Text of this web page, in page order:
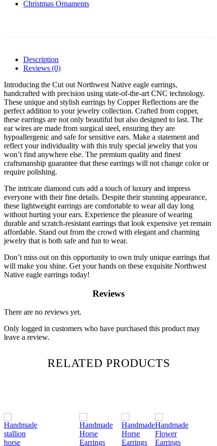
Christmas Ornaments
Description
Reviews (0)
Introducing the Cut out Northwest Native eagle earrings,
handcrafted with precision using state-of-the-art CNC technology.
These unique and stylish earrings by Copper Reflections are the
perfect addition to your jewelry collection. Crafted from copper,
these earrings are not only beautiful but also designed to last. The
ear wires are made from surgical steel, ensuring they are
hypoallergenic and safe for sensitive ears. Make a statement and
reflect your individuality with this truly special jewelry that you
won’t find anywhere else. The premium quality and finest
craftsmanship guarantee that these earrings will not change color or
require polishing.
The intricate diamond cuts add a touch of luxury and impress
everyone with their fine details. Despite their stunning appearance,
these lightweight earrings are comfortable to wear all day long
without hurting your ears. Experience the pleasure of wearing
durable and scratch-resistant earrings that look expensive yet remain
affordable. Stand out from the crowd with elegant and charming
jewelry that is both safe and fun to wear.
Don’t miss out on this opportunity to own truly unique earrings that
will make you shine. Get your hands on these exquisite Northwest
Native eagle earrings today!
Reviews
There are no reviews yet.
Only logged in customers who have purchased this product may
leave a review.
RELATED PRODUCTS